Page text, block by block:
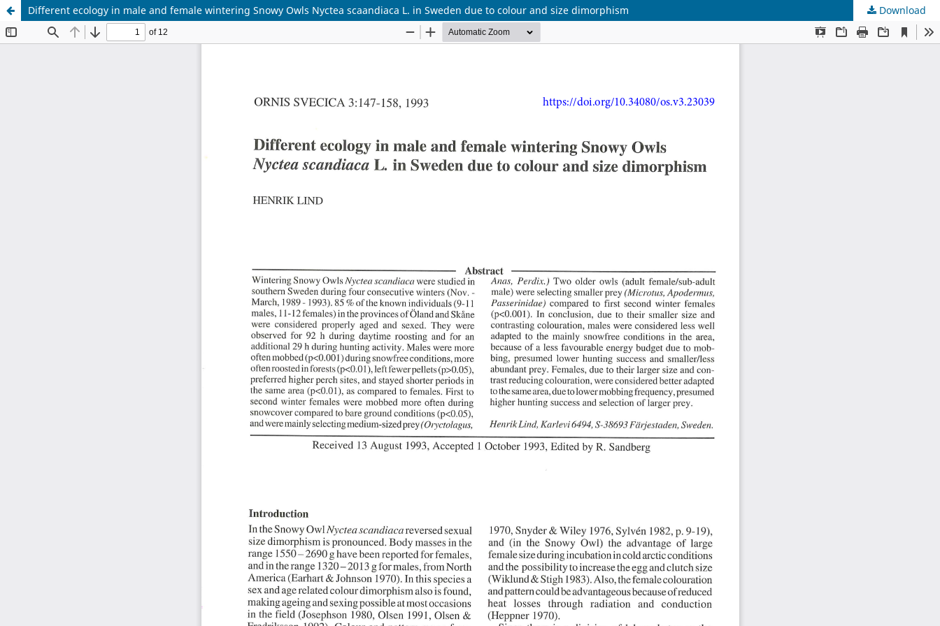
Different ecology in male and female wintering Snowy Owls Nyctea scaandiaca L. in Sweden due to colour and size dimorphism Download